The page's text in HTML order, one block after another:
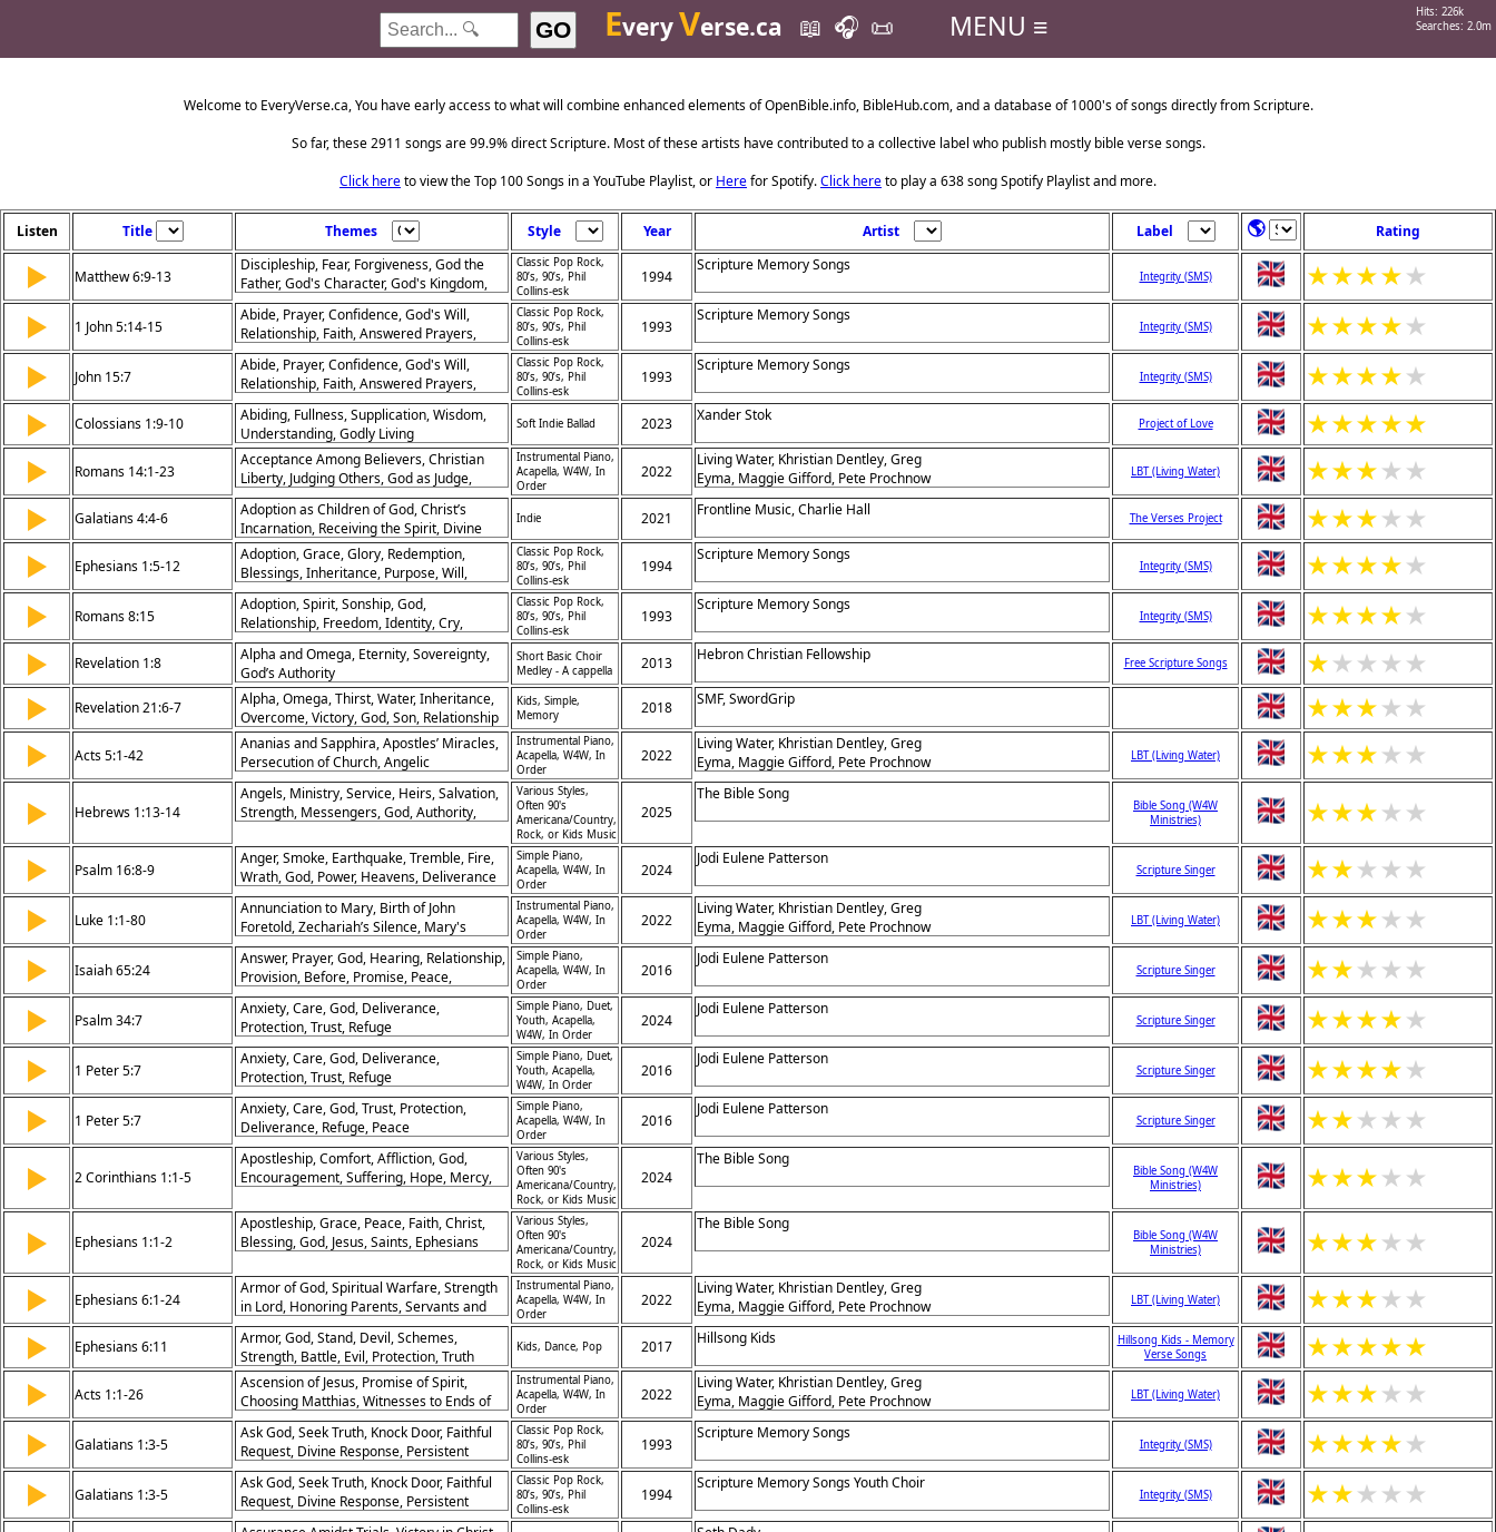
Hits: 226k
Searches: 2.0m
GO EveryVerse.ca 📖 🎧 📜 MENU ≡
Welcome to EveryVerse.ca, You have early access to what will combine enhanced elements of OpenBible.info, BibleHub.com, and a database of 1000's of songs directly from Scripture.
So far, these 2911 songs are 99.9% direct Scripture. Most of these artists have contributed to a collective label who publish mostly bible verse songs.
Click hereto view the Top 100 Songs in a YouTube Playlist, or Herefor Spotify.Click hereto play a 638 song Spotify Playlist and more.
Listen Title Themes Style Year Artist Label 🌎 Rating
▶ Matthew 6:9-13
Discipleship, Fear, Forgiveness, God the
Father, God's Character, God's Kingdom,
God's Help, Prayer, Temptation
Classic Pop Rock,
80’s, 90’s, Phil
Collins-esk
1994
Scripture Memory Songs
Integrity (SMS) ★★★★★
▶ 1 John 5:14-15
Abide, Prayer, Confidence, God's Will,
Relationship, Faith, Answered Prayers,
Petition, Trust, Obedience
Classic Pop Rock,
80’s, 90’s, Phil
Collins-esk
1993
Scripture Memory Songs
Integrity (SMS) ★★★★★
▶ John 15:7
Abide, Prayer, Confidence, God's Will,
Relationship, Faith, Answered Prayers,
Petition, Trust, Obedience
Classic Pop Rock,
80’s, 90’s, Phil
Collins-esk
1993
Scripture Memory Songs
Integrity (SMS) ★★★★★
▶ Colossians 1:9-10
Abiding, Fullness, Supplication, Wisdom,
Understanding, Godly Living
Soft Indie Ballad 2023 Xander Stok Project of Love ★★★★★
▶ Romans 14:1-23
Acceptance Among Believers, Christian
Liberty, Judging Others, God as Judge,
Living for the Lord, Peace and Unity,
Stumbling Blocks, Faith and Convictions,
Grace in Disputes, Building Up the Church
Instrumental Piano,
Acapella, W4W, In
Order
2022
Living Water, Khristian Dentley, Greg
Eyma, Maggie Gifford, Pete Prochnow
LBT (Living Water) ★★★★ ★
▶ Galatians 4:4-6
Adoption as Children of God, Christ’s
Incarnation, Receiving the Spirit, Divine
Sonship
Indie 2021 Frontline Music, Charlie Hall The Verses Project ★★★★ ★
▶ Ephesians 1:5-12
Adoption, Grace, Glory, Redemption,
Blessings, Inheritance, Purpose, Will,
Praise, God's Plan
Classic Pop Rock,
80’s, 90’s, Phil
Collins-esk
1994
Scripture Memory Songs
Integrity (SMS) ★★★★★
▶ Romans 8:15
Adoption, Spirit, Sonship, God,
Relationship, Freedom, Identity, Cry,
Intimacy, Love
Classic Pop Rock,
80’s, 90’s, Phil
Collins-esk
1993
Scripture Memory Songs
Integrity (SMS) ★★★★★
▶ Revelation 1:8
Alpha and Omega, Eternity, Sovereignty,
God’s Authority
Short Basic Choir
Medley - A cappella
2013 Hebron Christian Fellowship Free Scripture Songs ★★ ★ ★ ★
▶ Revelation 21:6-7
Alpha, Omega, Thirst, Water, Inheritance,
Overcome, Victory, God, Son, Relationship
Kids, Simple,
Memory
2018 SMF, SwordGrip ★★★★ ★
▶ Acts 5:1-42
Ananias and Sapphira, Apostles’ Miracles,
Persecution of Church, Angelic
Deliverance, Bold Witness, Obedience to
God, Gamaliel’s Advice, Suffering for
Christ, Power in Weakness, Spirit-Led
Instrumental Piano,
Acapella, W4W, In
Order
2022
Living Water, Khristian Dentley, Greg
Eyma, Maggie Gifford, Pete Prochnow
LBT (Living Water) ★★★★ ★
▶ Hebrews 1:13-14
Angels, Ministry, Service, Heirs, Salvation,
Strength, Messengers, God, Authority,
Various Styles,
Often 90's
Americana/Country,
Rock, or Kids Music
2025
The Bible Song
Bible Song (W4W
Ministries)
★★★★ ★
▶ Psalm 16:8-9
Anger, Smoke, Earthquake, Tremble, Fire,
Wrath, God, Power, Heavens, Deliverance
Simple Piano,
Acapella, W4W, In
Order
2024
Jodi Eulene Patterson
Scripture Singer ★★★ ★ ★
▶ Luke 1:1-80
Annunciation to Mary, Birth of John
Foretold, Zechariah’s Silence, Mary's
Magnificat, Prophecy Fulfilled, Faith in God,
John the Baptist Born, Angelic Message,
Joy of Salvation, Divine Plan
Instrumental Piano,
Acapella, W4W, In
Order
2022
Living Water, Khristian Dentley, Greg
Eyma, Maggie Gifford, Pete Prochnow
LBT (Living Water) ★★★★ ★
▶ Isaiah 65:24
Answer, Prayer, God, Hearing, Relationship,
Provision, Before, Promise, Peace,
Assurance
Simple Piano,
Acapella, W4W, In
Order
2016
Jodi Eulene Patterson
Scripture Singer ★★★ ★ ★
▶ Psalm 34:7
Anxiety, Care, God, Deliverance,
Protection, Trust, Refuge
Simple Piano, Duet,
Youth, Acapella,
W4W, In Order
2024
Jodi Eulene Patterson
Scripture Singer ★★★★★
▶ 1 Peter 5:7
Anxiety, Care, God, Deliverance,
Protection, Trust, Refuge
Simple Piano, Duet,
Youth, Acapella,
W4W, In Order
2016
Jodi Eulene Patterson
Scripture Singer ★★★★★
▶ 1 Peter 5:7
Anxiety, Care, God, Trust, Protection,
Deliverance, Refuge, Peace
Simple Piano,
Acapella, W4W, In
Order
2016
Jodi Eulene Patterson
Scripture Singer ★★★ ★ ★
▶ 2 Corinthians 1:1-5
Apostleship, Comfort, Affliction, God,
Encouragement, Suffering, Hope, Mercy,
Various Styles,
Often 90's
Americana/Country,
Rock, or Kids Music
2024
The Bible Song
Bible Song (W4W
Ministries)
★★★★ ★
▶ Ephesians 1:1-2
Apostleship, Grace, Peace, Faith, Christ,
Blessing, God, Jesus, Saints, Ephesians
Various Styles,
Often 90's
Americana/Country,
Rock, or Kids Music
2024
The Bible Song
Bible Song (W4W
Ministries)
★★★★ ★
▶ Ephesians 6:1-24
Armor of God, Spiritual Warfare, Strength
in Lord, Honoring Parents, Servants and
Masters, Prayer in Spirit, Gospel of Peace,
God’s Protection, Bold Witness, Kingdom
Mission
Instrumental Piano,
Acapella, W4W, In
Order
2022
Living Water, Khristian Dentley, Greg
Eyma, Maggie Gifford, Pete Prochnow
LBT (Living Water) ★★★★ ★
▶ Ephesians 6:11
Armor, God, Stand, Devil, Schemes,
Strength, Battle, Evil, Protection, Truth
Kids, Dance, Pop 2017 Hillsong Kids
Hillsong Kids - Memory
Verse Songs
★★★★★
▶ Acts 1:1-26
Ascension of Jesus, Promise of Spirit,
Choosing Matthias, Witnesses to Ends of
Earth, Power from God, Unity in Prayer,
Kingdom Awaited, Disciples
Commissioned, Jesus' Authority, Faithful
Preparation
Instrumental Piano,
Acapella, W4W, In
Order
2022
Living Water, Khristian Dentley, Greg
Eyma, Maggie Gifford, Pete Prochnow
LBT (Living Water) ★★★★ ★
▶ Galatians 1:3-5
Ask God, Seek Truth, Knock Door, Faithful
Request, Divine Response, Persistent
Prayer, Open Doors, God’s Will, Spiritual
Action, Answered Prayer
Classic Pop Rock,
80’s, 90’s, Phil
Collins-esk
1993
Scripture Memory Songs
Integrity (SMS) ★★★★★
▶ Galatians 1:3-5
Ask God, Seek Truth, Knock Door, Faithful
Request, Divine Response, Persistent
Prayer, Open Doors, God’s Will, Spiritual
Classic Pop Rock,
80’s, 90’s, Phil
Collins-esk
1994
Scripture Memory Songs Youth Choir
Integrity (SMS) ★★★ ★ ★